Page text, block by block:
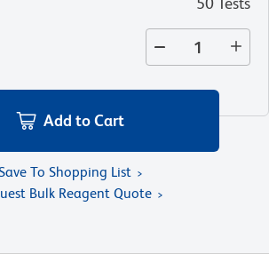
Add to Cart
To Shopping List
Bulk Reagent Quote